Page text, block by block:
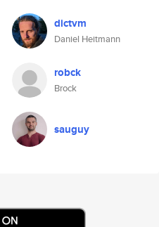
dictvm
Daniel Heitmann
robck
Brock
sauguy